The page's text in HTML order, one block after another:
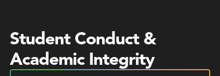
Student Conduct &
Academic Integrity